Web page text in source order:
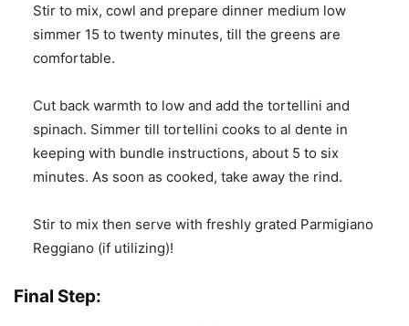
Stir to mix, cowl and prepare dinner medium low
simmer 15 to twenty minutes, till the greens are
comfortable.
Cut back warmth to low and add the tortellini and
spinach. Simmer till tortellini cooks to al dente in
keeping with bundle instructions, about 5 to six
minutes. As soon as cooked, take away the rind.
Stir to mix then serve with freshly grated Parmigiano
Reggiano (if utilizing)!
Final Step: